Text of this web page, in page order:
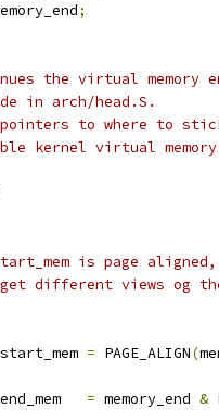
;
the virtual memory
in arch/head.S.
pointers to where to
kernel virtual
is page
get different views og
start_mem = PAGE_ALIGN(
end_mem = memory_end &